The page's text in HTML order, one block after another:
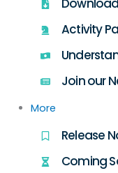
Activity
Join our
More
Release
Coming